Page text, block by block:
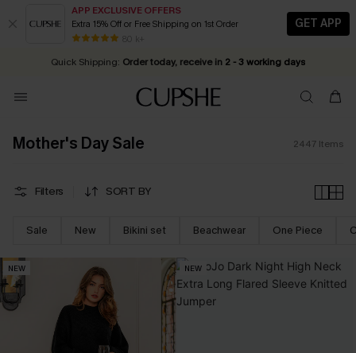
APP EXCLUSIVE OFFERS
Extra 15% Off or Free Shipping on 1st Order
80 k+
GET APP
Early Autumn Fashion: Fresh Pieces For Now, Next and Later
25% OFF ￡50+ For SMS New Subscribers | Shop Now!
Quick Shipping: Order today, receive in 2 - 3 working days
Mother's Day Sale 2447 Items
Filters SORT BY
Sale New Bikini set Beachwear One Piece
NEW NEW